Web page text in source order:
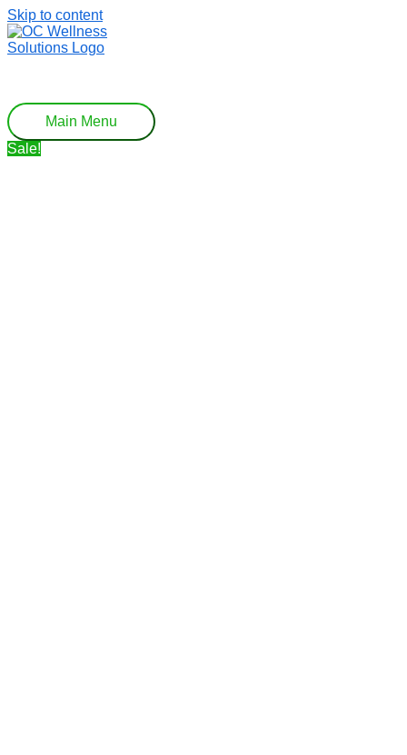
Skip to content
Main Menu
Sale!